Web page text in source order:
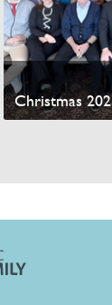
Christmas
Watch Video